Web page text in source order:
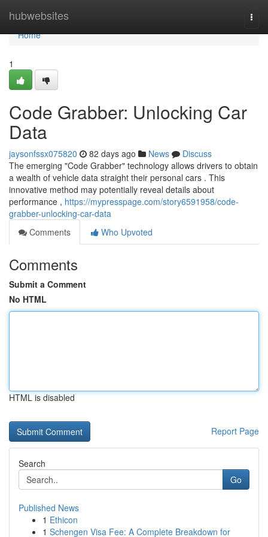
hubwebsites
Home
Home
1
Code Grabber: Unlocking Car
Data
jaysonfssx075820 82 days ago News
Discuss
The emerging "Code Grabber" technology allows drivers to obtain
a wealth of vehicle data straight their personal cars . This
innovative method may potentially reveal details about
performance , https://mypresspage.com/story6591958/code-
grabber-unlocking-car-data
Comments
Who Upvoted
Comments
Submit a Comment
No HTML
HTML is disabled
Report Page
Search
Go
Published News
1 Ethicon
1 Schengen Visa Fee: A Complete Breakdown for